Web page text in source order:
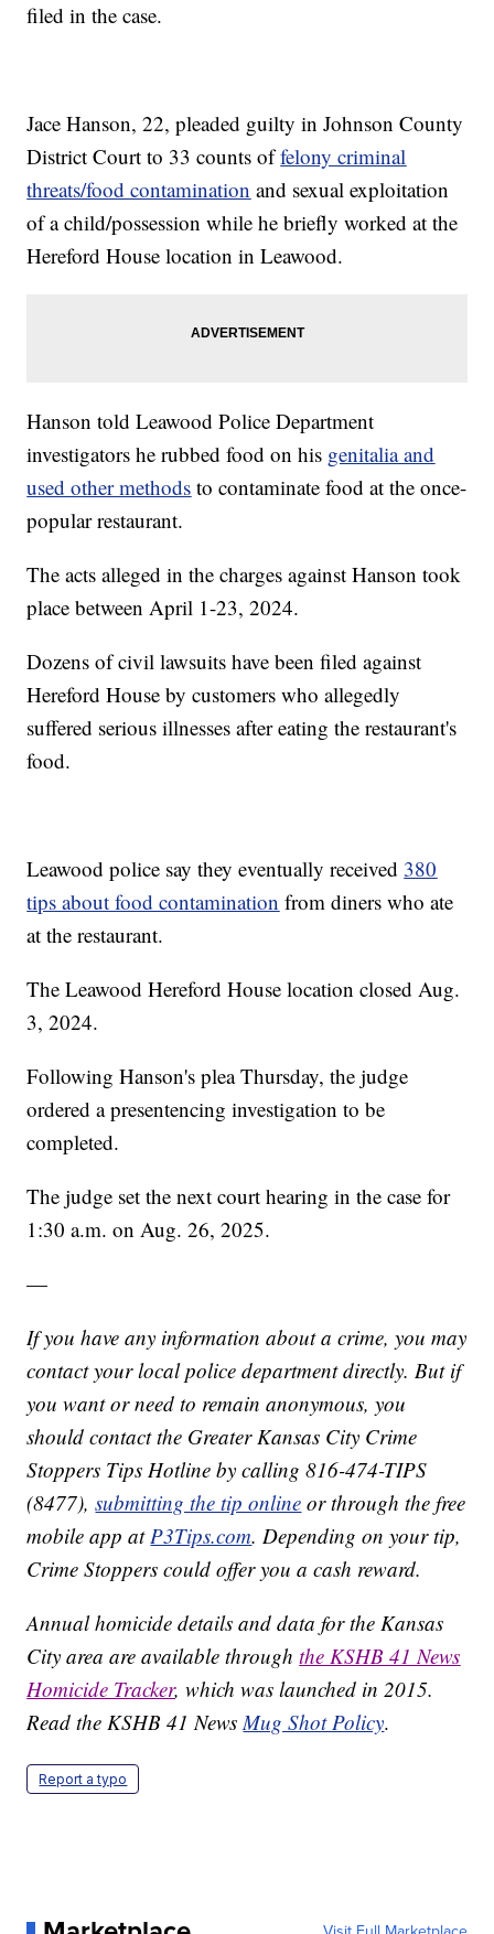
filed in the case.
Jace Hanson, 22, pleaded guilty in Johnson County
District Court to 33 counts offelony criminal
threats/food contamination and sexual exploitation
of a child/possession while he briefly worked at the
Hereford House location in Leawood.
Hanson told Leawood Police Department
investigators he rubbed food on his genitalia and
used other methods to contaminate food at the once-
popular restaurant.
The acts alleged in the charges against Hanson took
place between April 1-23, 2024.
Dozens of civil lawsuits have been filed against
Hereford House by customers who allegedly
suffered serious illnesses after eating the restaurant's
food.
Leawood police say they eventually received 380
tips about food contamination from diners who ate
at the restaurant.
The Leawood Hereford House location closed Aug.
3, 2024.
Following Hanson's plea Thursday, the judge
ordered a presentencing investigation to be
completed.
The judge set the next court hearing in the case for
1:30 a.m. on Aug. 26, 2025.
—
If you have any information about a crime, you may
contact your local police department directly. But if
you want or need to remain anonymous, you
should contact the Greater Kansas City Crime
Stoppers Tips Hotline by calling 816-474-TIPS
(8477),submitting the tip online or through the free
mobile app atP3Tips.com. Depending on your tip,
Crime Stoppers could offer you a cash reward.
Annual homicide details and data for the Kansas
City area are available throughthe KSHB 41 News
Homicide Tracker, which was launched in 2015.
Read the KSHB 41 NewsMug Shot Policy.
Report a typo